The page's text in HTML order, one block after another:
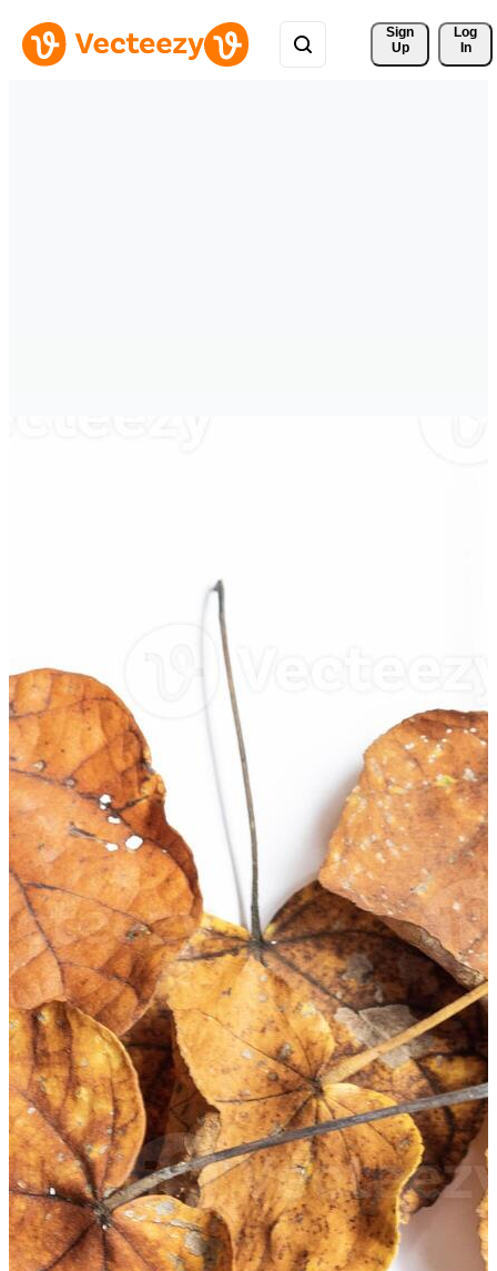
Sign
Up
Log
In